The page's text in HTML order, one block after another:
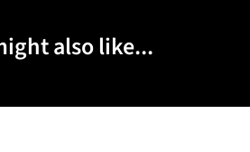
also like...